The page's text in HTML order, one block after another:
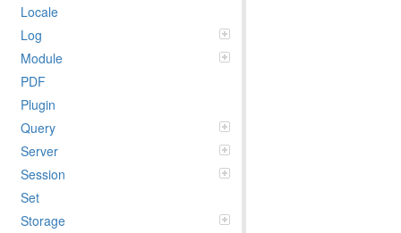
Locale
Log
Module
PDF
Plugin
Query
Server
Session
Set
Storage